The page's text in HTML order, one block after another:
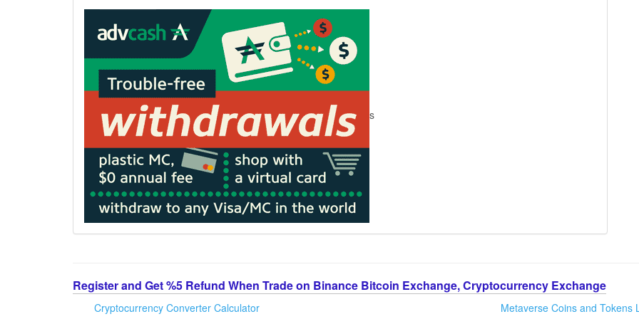
s
Register and Get %5 Refund When Trade on Binance Bitcoin Exchange, Cryptocurrency Exchange
Cryptocurrency Converter Calculator Metaverse Coins and Tokens